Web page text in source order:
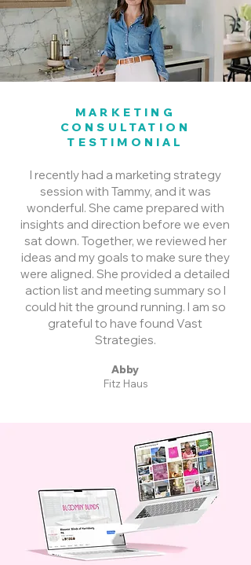
MARKETING
CONSULTATION
TESTIMONIAL
I recently had a marketing strategy
session with Tammy, and it was
wonderful. She came prepared with
insights and direction before we even
sat down. Together, we reviewed her
ideas and my goals to make sure they
were aligned. She provided a detailed
action list and meeting summary so I
could hit the ground running. I am so
grateful to have found Vast
Strategies.
Abby
Fitz Haus